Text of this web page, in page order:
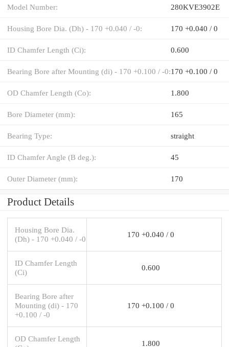
Model Number: 280KVE3902E
Housing Bore Dia. (Dh) - 170 +0.040 / -0: 170 +0.040 / 0
ID Chamfer Length (Ci): 0.600
Bearing Bore after Mounting (di) - 170 +0.100 / -0:170 +0.100 / 0
OD Chamfer Length (Co): 1.800
Bore Diameter (mm): 165
Bearing Type: straight
ID Chamfer Angle (B deg.): 45
Outer Diameter (mm): 170
Product Details
Housing Bore Dia.
(Dh) - 170 +0.040 / -0
170 +0.040 / 0
ID Chamfer Length
(Ci)
0.600
Bearing Bore after
Mounting (di) - 170
+0.100 / -0
170 +0.100 / 0
OD Chamfer Length
1.800